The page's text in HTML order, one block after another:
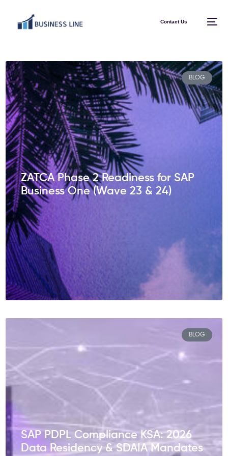
Contact Us
BLOG
ZATCA Phase 2 Readiness for SAP
Business One (Wave 23 & 24)
BLOG
SAP PDPL Compliance KSA: 2026
Data Residency & SDAIA Mandates